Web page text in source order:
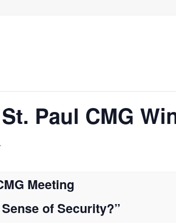
Paul CMG
Meeting
of Security?”